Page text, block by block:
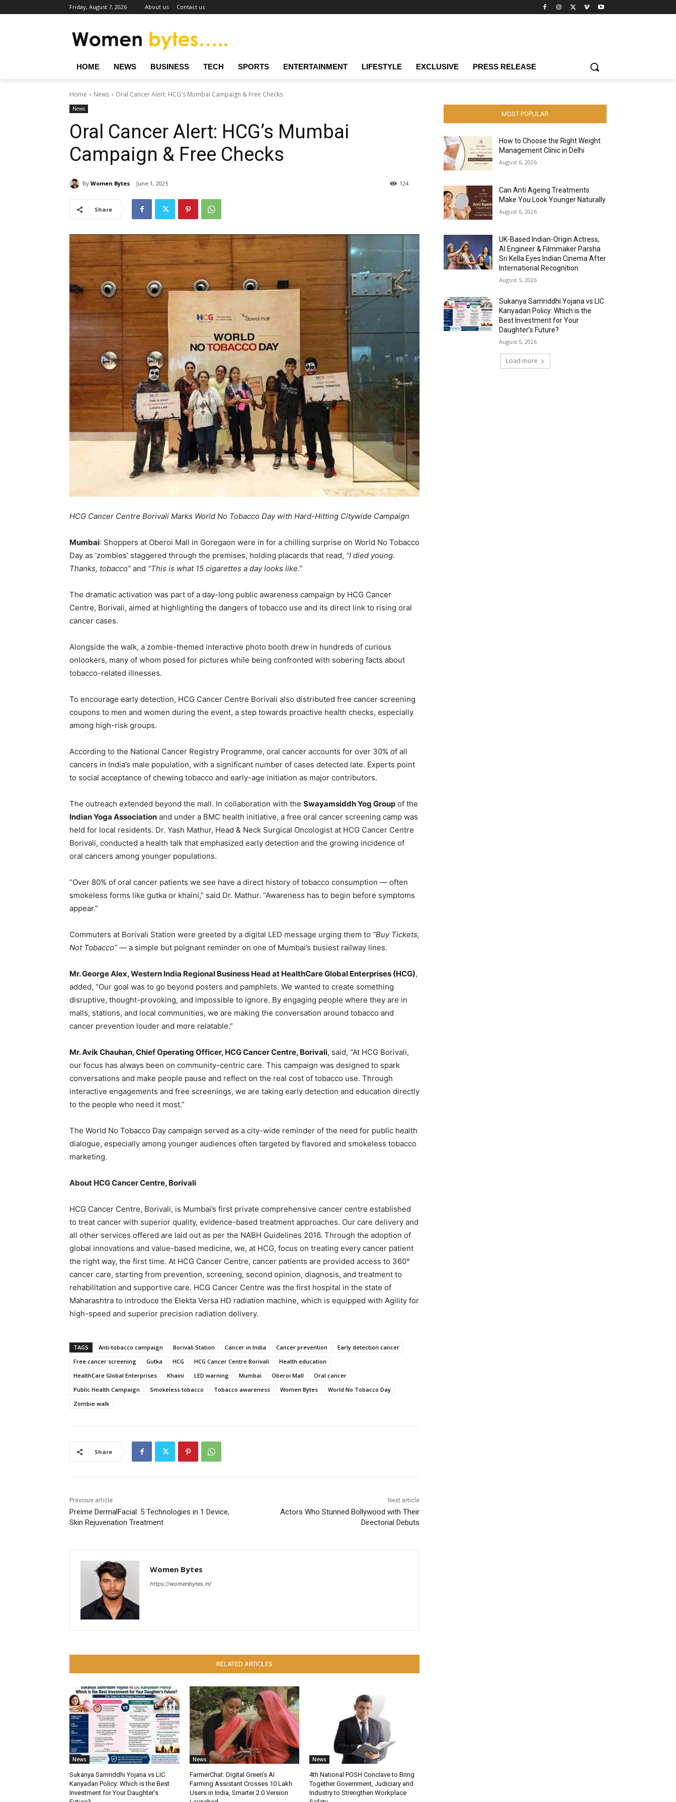
Friday, August 7, 2026 About us Contact us
HOME NEWS BUSINESS TECH SPORTS ENTERTAINMENT LIFESTYLE EXCLUSIVE PRESS RELEASE
Home News Oral Cancer Alert: HCG's Mumbai Campaign & Free Checks
News
Oral Cancer Alert: HCG’s Mumbai
Campaign & Free Checks
By Women Bytes June 1, 2025 124
Share
HCG Cancer Centre Borivali Marks World No Tobacco Day with Hard-Hitting Citywide Campaign
Mumbai: Shoppers at Oberoi Mall in Goregaon were in for a chilling surprise on World No Tobacco
Day as ‘zombies’ staggered through the premises, holding placards that read, “I died young.
Thanks, tobacco” and “This is what 15 cigarettes a day looks like.”
The dramatic activation was part of a day-long public awareness campaign by HCG Cancer
Centre, Borivali, aimed at highlighting the dangers of tobacco use and its direct link to rising oral
cancer cases.
Alongside the walk, a zombie-themed interactive photo booth drew in hundreds of curious
onlookers, many of whom posed for pictures while being confronted with sobering facts about
tobacco-related illnesses.
To encourage early detection, HCG Cancer Centre Borivali also distributed free cancer screening
coupons to men and women during the event, a step towards proactive health checks, especially
among high-risk groups.
According to the National Cancer Registry Programme, oral cancer accounts for over 30% of all
cancers in India’s male population, with a significant number of cases detected late. Experts point
to social acceptance of chewing tobacco and early-age initiation as major contributors.
The outreach extended beyond the mall. In collaboration with the Swayamsiddh Yog Group of the
Indian Yoga Association and under a BMC health initiative, a free oral cancer screening camp was
held for local residents. Dr. Yash Mathur, Head & Neck Surgical Oncologist at HCG Cancer Centre
Borivali, conducted a health talk that emphasized early detection and the growing incidence of
oral cancers among younger populations.
“Over 80% of oral cancer patients we see have a direct history of tobacco consumption — often
smokeless forms like gutka or khaini,” said Dr. Mathur. “Awareness has to begin before symptoms
appear.”
Commuters at Borivali Station were greeted by a digital LED message urging them to “Buy Tickets,
Not Tobacco” — a simple but poignant reminder on one of Mumbai’s busiest railway lines.
Mr. George Alex, Western India Regional Business Head at HealthCare Global Enterprises (HCG),
added, “Our goal was to go beyond posters and pamphlets. We wanted to create something
disruptive, thought-provoking, and impossible to ignore. By engaging people where they are in
malls, stations, and local communities, we are making the conversation around tobacco and
cancer prevention louder and more relatable.”
Mr. Avik Chauhan, Chief Operating Officer, HCG Cancer Centre, Borivali, said, “At HCG Borivali,
our focus has always been on community-centric care. This campaign was designed to spark
conversations and make people pause and reflect on the real cost of tobacco use. Through
interactive engagements and free screenings, we are taking early detection and education directly
to the people who need it most.”
The World No Tobacco Day campaign served as a city-wide reminder of the need for public health
dialogue, especially among younger audiences often targeted by flavored and smokeless tobacco
marketing.
About HCG Cancer Centre, Borivali
HCG Cancer Centre, Borivali, is Mumbai’s first private comprehensive cancer centre established
to treat cancer with superior quality, evidence-based treatment approaches. Our care delivery and
all other services offered are laid out as per the NABH Guidelines 2016. Through the adoption of
global innovations and value-based medicine, we, at HCG, focus on treating every cancer patient
the right way, the first time. At HCG Cancer Centre, cancer patients are provided access to 360°
cancer care, starting from prevention, screening, second opinion, diagnosis, and treatment to
rehabilitation and supportive care. HCG Cancer Centre was the first hospital in the state of
Maharashtra to introduce the Elekta Versa HD radiation machine, which is equipped with Agility for
high-speed and superior precision radiation delivery.
TAGS Anti-tobacco campaign Borivali Station Cancer in India Cancer prevention
Early detection cancer
Free cancer screening
Gutka HCG HCG Cancer Centre Borivali
Health education
HealthCare Global Enterprises
Khaini LED warning Mumbai Oberoi Mall
Oral cancer
Public Health Campaign
Smokeless tobacco Tobacco awareness Women Bytes
World No Tobacco Day
Zombie walk
Share
Previous article
Preime DermalFacial: 5 Technologies in 1 Device,
Skin Rejuvenation Treatment
Next article
Actors Who Stunned Bollywood with Their
Directorial Debuts
Women Bytes
https://womenbytes.in/
RELATED ARTICLES
News
Sukanya Samriddhi Yojana vs LIC
Kanyadan Policy: Which is the Best
Investment for Your Daughter’s
News
FarmerChat: Digital Green’s AI
Farming Assistant Crosses 10 Lakh
Users in India, Smarter 2.0 Version
News
4th National POSH Conclave to Bring
Together Government, Judiciary and
Industry to Strengthen Workplace
MOST POPULAR
How to Choose the Right Weight
Management Clinic in Delhi
August 6, 2026
Can Anti Ageing Treatments
Make You Look Younger Naturally
August 6, 2026
UK-Based Indian-Origin Actress,
AI Engineer & Filmmaker Parsha
Sri Kella Eyes Indian Cinema After
International Recognition
August 5, 2026
Sukanya Samriddhi Yojana vs LIC
Kanyadan Policy: Which is the
Best Investment for Your
Daughter’s Future?
August 5, 2026
Load more